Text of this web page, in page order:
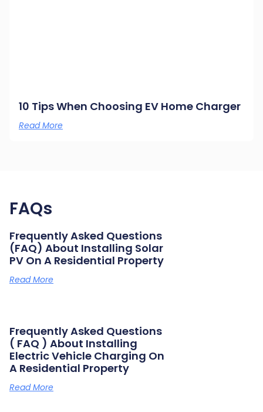
10 Tips When Choosing EV Home Charger
Read More
FAQs
Frequently Asked Questions
(FAQ) About Installing Solar
PV On A Residential Property
Read More
Frequently Asked Questions
( FAQ ) About Installing
Electric Vehicle Charging On
A Residential Property
Read More